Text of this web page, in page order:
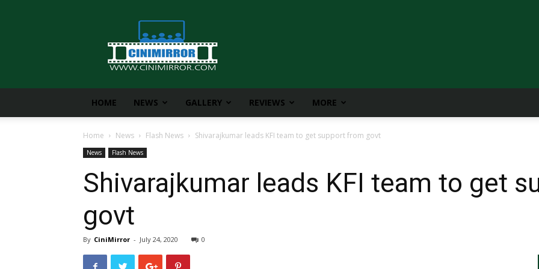
CiniMirror
HOME NEWS GALLERY REVIEWS MORE
Home News Flash News Shivarajkumar leads KFI team to get support from govt
News Flash News
Shivarajkumar leads KFI team to get
govt
By CiniMirror - July 24, 2020 0